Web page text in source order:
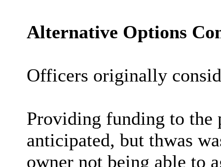
Alternative Options
Officers originally
Providing funding to the
anticipated, but thwas
owner not being able to